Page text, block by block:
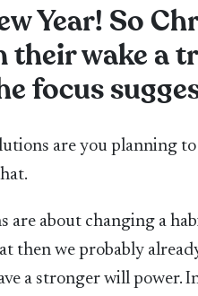
Year! So
their wake a
focus
are you planning
are about changing a
then we probably
a stronger will power.